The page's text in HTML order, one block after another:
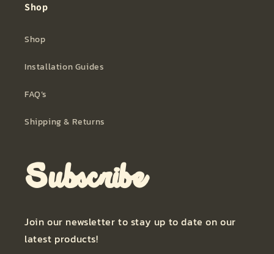
Shop
Shop
Installation Guides
FAQ’s
Shipping & Returns
Subscribe
Join our newsletter to stay up to date on our
latest products!